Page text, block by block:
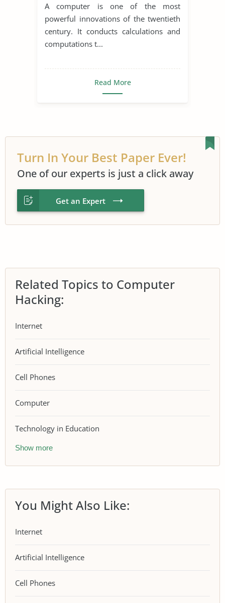
Effects of Computers
A computer is one of the most
powerful innovations of the twentieth
century. It conducts calculations and
computations t...
Read More
Turn In Your Best Paper Ever!
One of our experts is just a click away
Get an Expert
Related Topics to Computer
Hacking:
Internet
Artificial Intelligence
Cell Phones
Computer
Technology in Education
Show more
You Might Also Like:
Internet
Artificial Intelligence
Cell Phones